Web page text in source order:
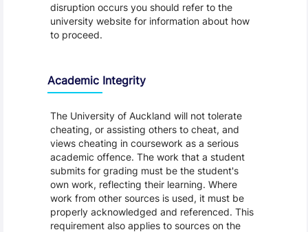
disruption occurs you should refer to the
university website for information about how
to proceed.
Academic Integrity
The University of Auckland will not tolerate
cheating, or assisting others to cheat, and
views cheating in coursework as a serious
academic offence. The work that a student
submits for grading must be the student's
own work, reflecting their learning. Where
work from other sources is used, it must be
properly acknowledged and referenced. This
requirement also applies to sources on the